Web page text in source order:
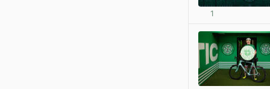
1